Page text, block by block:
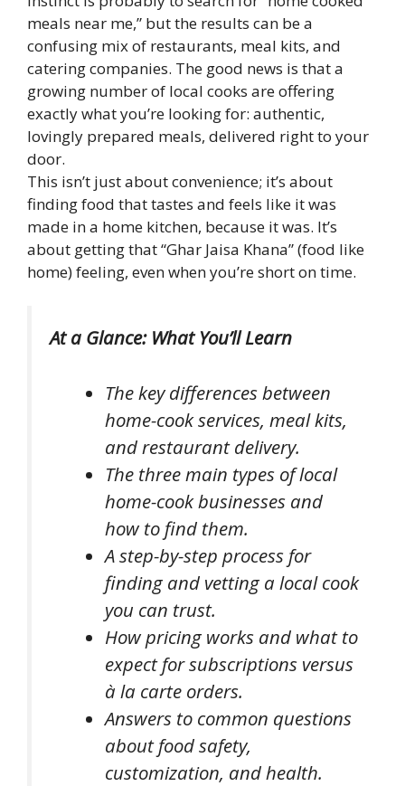
meals near me,” but the results can be a
confusing mix of restaurants, meal kits, and
catering companies. The good news is that a
growing number of local cooks are offering
exactly what you’re looking for: authentic,
lovingly prepared meals, delivered right to your
door.
This isn’t just about convenience; it’s about
finding food that tastes and feels like it was
made in a home kitchen, because it was. It’s
about getting that “Ghar Jaisa Khana” (food like
home) feeling, even when you’re short on time.
At a Glance: What You’ll Learn
The key differences between
home-cook services, meal kits,
and restaurant delivery.
The three main types of local
home-cook businesses and
how to find them.
A step-by-step process for
finding and vetting a local cook
you can trust.
How pricing works and what to
expect for subscriptions versus
à la carte orders.
Answers to common questions
about food safety,
customization, and health.